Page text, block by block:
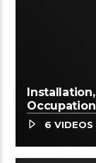
6 VIDEOS